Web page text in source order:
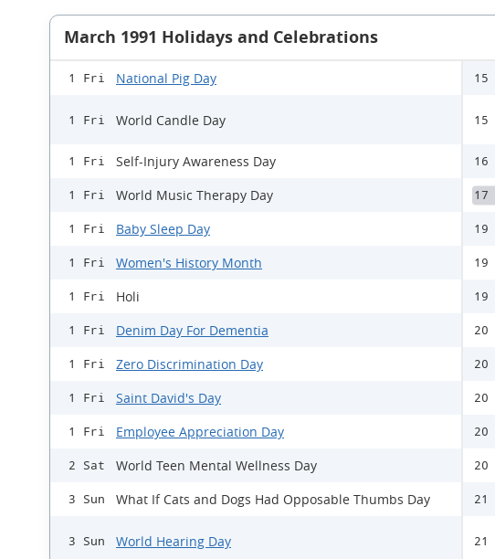
March 1991 Holidays and Celebrations
1 Fri National Pig Day
1 Fri World Candle Day
1 Fri Self-Injury Awareness Day
1 Fri World Music Therapy Day
1 Fri Baby Sleep Day
1 Fri Women's History Month
1 Fri Holi
1 Fri Denim Day For Dementia
1 Fri Zero Discrimination Day
1 Fri Saint David's Day
1 Fri Employee Appreciation Day
2 Sat World Teen Mental Wellness Day
3 Sun What If Cats and Dogs Had Opposable Thumbs Day
3 Sun World Hearing Day
15
16
17
19
19
19
20
20
20
20
20
21
21